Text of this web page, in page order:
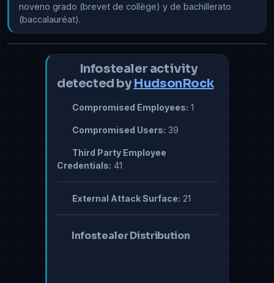
noveno grado (brevet de collège) y de bachillerato
(baccalauréat).
Infostealer activity
detected by HudsonRock
Compromised Employees: 1
Compromised Users: 39
Third Party Employee
Credentials: 41
External Attack Surface: 21
Infostealer Distribution